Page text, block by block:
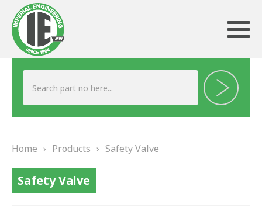
ABOUT US
TESTIMONIALS
Home › Products › Safety Valve
Safety Valve